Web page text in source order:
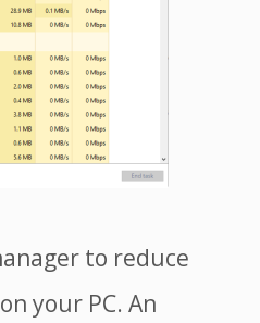
to reduce
your PC. An